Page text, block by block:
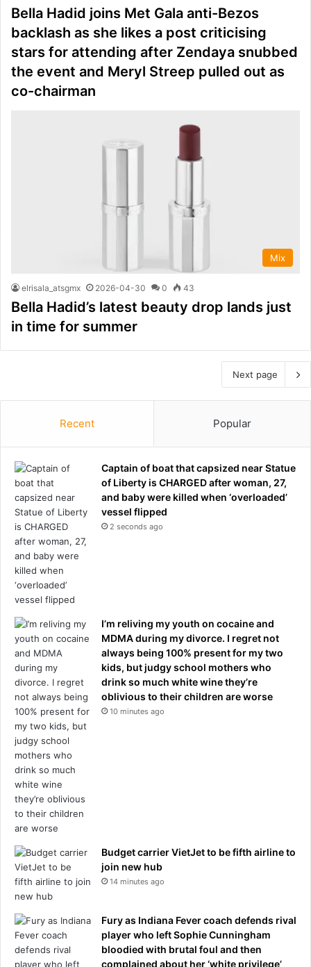
Bella Hadid joins Met Gala anti-Bezos
backlash as she likes a post criticising
stars for attending after Zendaya snubbed
the event and Meryl Streep pulled out as
co-chairman
Mix
elrisala_atsgmx 2026-04-30 0 43
Bella Hadid’s latest beauty drop lands just
in time for summer
Next page
Recent Popular
Captain of boat that capsized near Statue
of Liberty is CHARGED after woman, 27,
and baby were killed when ‘overloaded’
vessel flipped
2 seconds ago
I’m reliving my youth on cocaine and
MDMA during my divorce. I regret not
always being 100% present for my two
kids, but judgy school mothers who
drink so much white wine they’re
oblivious to their children are worse
10 minutes ago
Budget carrier VietJet to be fifth airline to
join new hub
14 minutes ago
Fury as Indiana Fever coach defends rival
player who left Sophie Cunningham
bloodied with brutal foul and then
complained about her ‘white privilege’